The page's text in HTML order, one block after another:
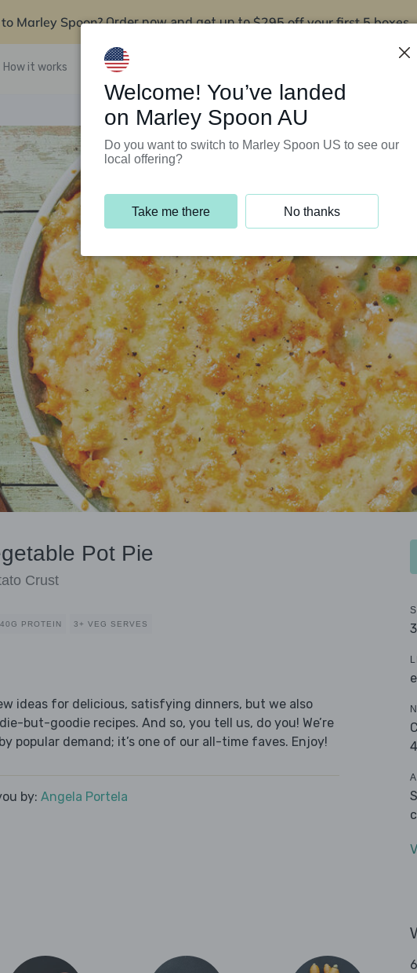
Marley Spoon? Order now and get up to$295 off your first 5 boxes
How it works Support Programs
Pot Pie
Crust
PROTEIN 3+ VEG SERVES
ideas for delicious, satisfying dinners, but we also
but-goodie recipes. And so, you tell us, do you! We’re
popular demand; it’s one of our all-time faves. Enjoy!
by: Angela Portela
Welcome! You’ve landed
on Marley Spoon AU
Do you want to switch to Marley Spoon US to see our
local offering?
Take me there No thanks